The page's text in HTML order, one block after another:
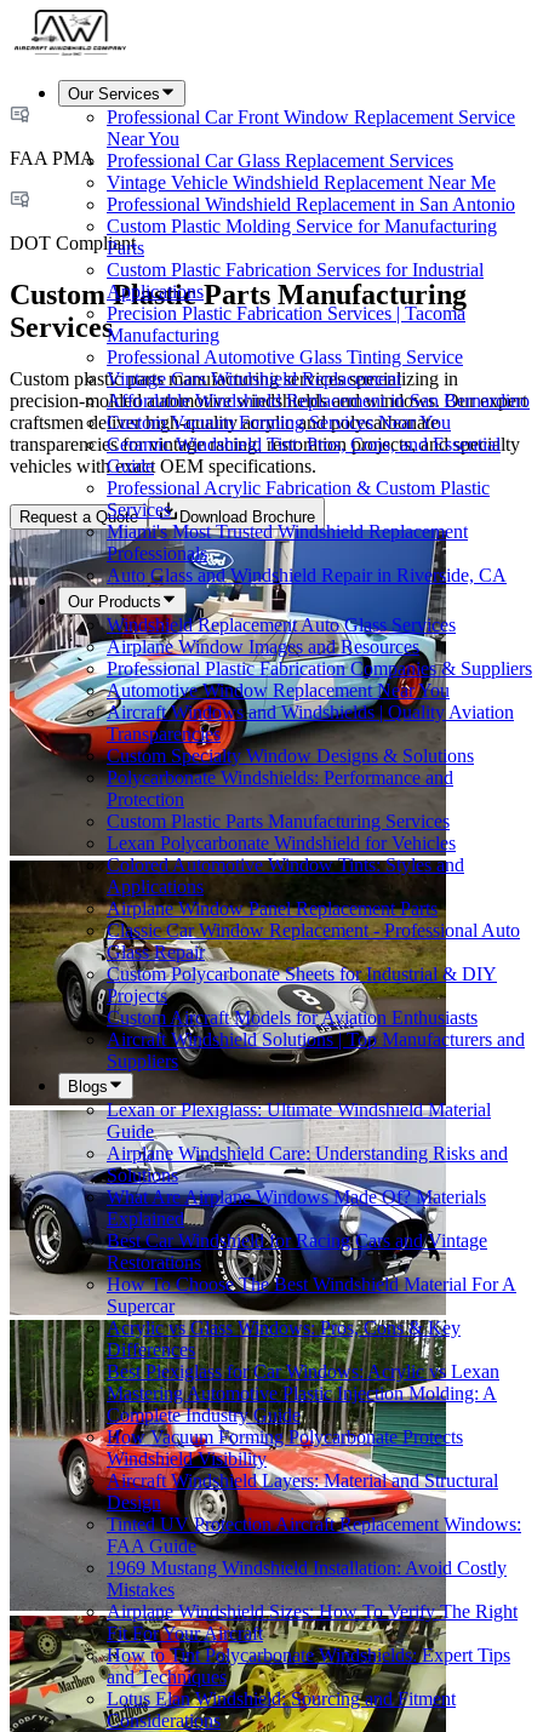
Our Services
Professional Car Front Window Replacement Service
Near You
Professional Car Glass Replacement Services
Vintage Vehicle Windshield Replacement Near Me
Professional Windshield Replacement in San Antonio
Custom Plastic Molding Service for Manufacturing
Parts
Custom Plastic Fabrication Services for Industrial
Applications
Precision Plastic Fabrication Services | Tacoma
Manufacturing
Professional Automotive Glass Tinting Service
Vintage Cars Windshield Replacement
Affordable Windshield Replacement in San Bernardino
Custom Vacuum Forming Services Near You
Ceramic Windshield Tint: Pros, Cons, and Essential
Guide
Professional Acrylic Fabrication & Custom Plastic
Services
Miami's Most Trusted Windshield Replacement
Professionals
Auto Glass and Windshield Repair in Riverside, CA
Our Products
Windshield Replacement Auto Glass Services
Airplane Window Images and Resources
Professional Plastic Fabrication Companies & Suppliers
Automotive Window Replacement Near You
Aircraft Windows and Windshields | Quality Aviation
Transparencies
Custom Specialty Window Designs & Solutions
Polycarbonate Windshields: Performance and
Protection
Custom Plastic Parts Manufacturing Services
Lexan Polycarbonate Windshield for Vehicles
Colored Automotive Window Tints: Styles and
Applications
Airplane Window Panel Replacement Parts
Classic Car Window Replacement - Professional Auto
Glass Repair
Custom Polycarbonate Sheets for Industrial & DIY
Projects
Custom Aircraft Models for Aviation Enthusiasts
Aircraft Windshield Solutions | Top Manufacturers and
Suppliers
Blogs
Lexan or Plexiglass: Ultimate Windshield Material
Guide
Airplane Windshield Care: Understanding Risks and
Solutions
What Are Airplane Windows Made Of? Materials
Explained
Best Car Windshield for Racing Cars and Vintage
Restorations
How To Choose The Best Windshield Material For A
Supercar
Acrylic vs Glass Windows: Pros, Cons & Key
Differences
Best Plexiglass for Car Windows: Acrylic vs Lexan
Mastering Automotive Plastic Injection Molding: A
Complete Industry Guide
How Vacuum Forming Polycarbonate Protects
Windshield Visibility
Aircraft Windshield Layers: Material and Structural
Design
Tinted UV Protection Aircraft Replacement Windows:
FAA Guide
1969 Mustang Windshield Installation: Avoid Costly
Mistakes
Airplane Windshield Sizes: How To Verify The Right
Fit For Your Aircraft
How to Tint Polycarbonate Windshields: Expert Tips
and Techniques
Lotus Elan Windshield: Sourcing and Fitment
Considerations
FAA PMA
DOT Compliant
Custom Plastic Parts Manufacturing
Services
Custom plastic parts manufacturing services specializing in
precision-molded automotive windshields and windows. Our expert
craftsmen deliver high-quality acrylic and polycarbonate
transparencies for vintage racing, restoration projects, and specialty
vehicles with exact OEM specifications.
Request a Quote Download Brochure